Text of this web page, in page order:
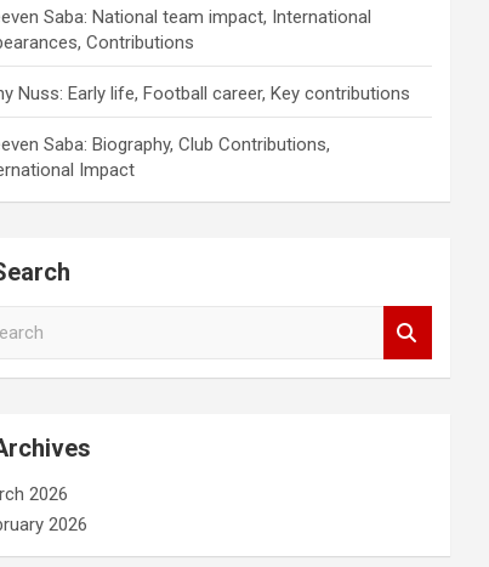
Saba: National team impact, International
Contributions
Nuss: Early life, Football career, Key contributions
Saba: Biography, Club Contributions,
Impact
2026
2026